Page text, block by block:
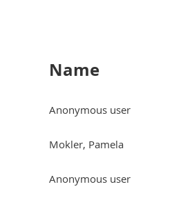
Name
Anonymous user
Mokler, Pamela
Anonymous user